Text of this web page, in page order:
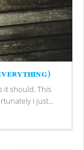
it should. This
I just...